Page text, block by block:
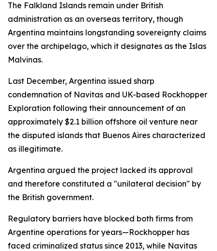
The Falkland Islands remain under British
administration as an overseas territory, though
Argentina maintains longstanding sovereignty claims
over the archipelago, which it designates as the Islas
Malvinas.
Last December, Argentina issued sharp
condemnation of Navitas and UK-based Rockhopper
Exploration following their announcement of an
approximately $2.1 billion offshore oil venture near
the disputed islands that Buenos Aires characterized
as illegitimate.
Argentina argued the project lacked its approval
and therefore constituted a "unilateral decision" by
the British government.
Regulatory barriers have blocked both firms from
Argentine operations for years—Rockhopper has
faced criminalized status since 2013, while Navitas